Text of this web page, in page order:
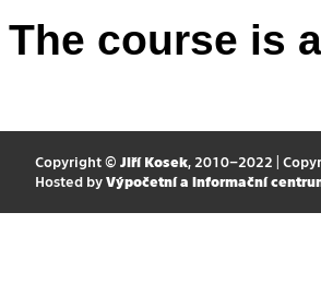
The course is
Copyright © Jiří Kosek, 2010–2022 |
Hosted by Výpočetní a informační